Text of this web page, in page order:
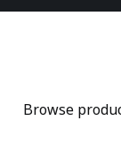
Browse